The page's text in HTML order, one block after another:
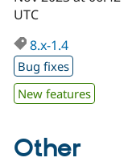
Drupal for
Education
Developer
Drupal
Find a
Find a
Partner
Find
DrupalCon
Events
Jobs /
Donate
Become a
Become a
Try Hosting
UTC
8.x-1.4
Bug fixes
New features
Other